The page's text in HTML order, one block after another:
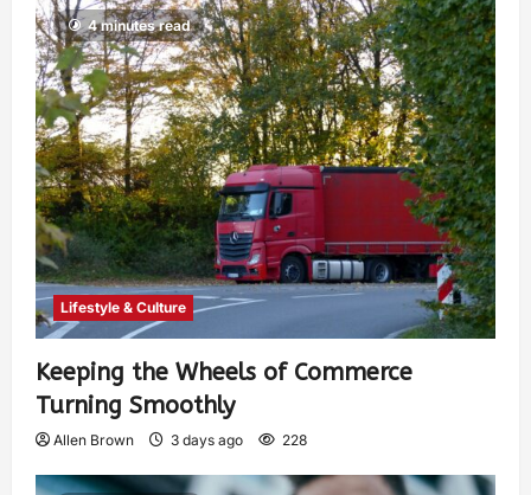
4 minutes read
Lifestyle & Culture
Keeping the Wheels of Commerce
Turning Smoothly
Allen Brown 3 days ago 228